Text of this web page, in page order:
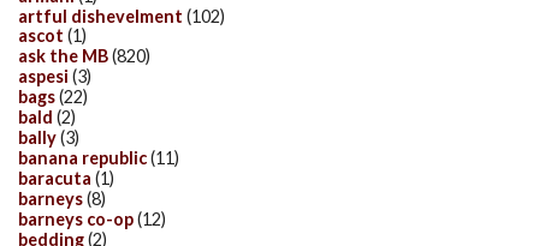
artful dishevelment (102)
ascot (1)
ask the MB(820)
aspesi (3)
bags(22)
bald (2)
bally(3)
banana republic(11)
baracuta (1)
barneys(8)
barneys co-op(12)
bedding(2)